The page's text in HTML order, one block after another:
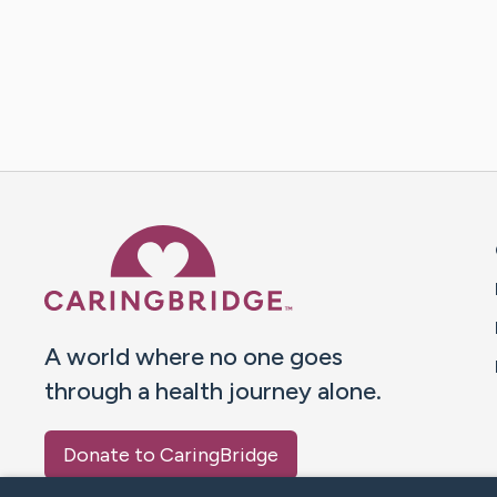
A world where no one goes
through a health journey alone.
Donate to CaringBridge